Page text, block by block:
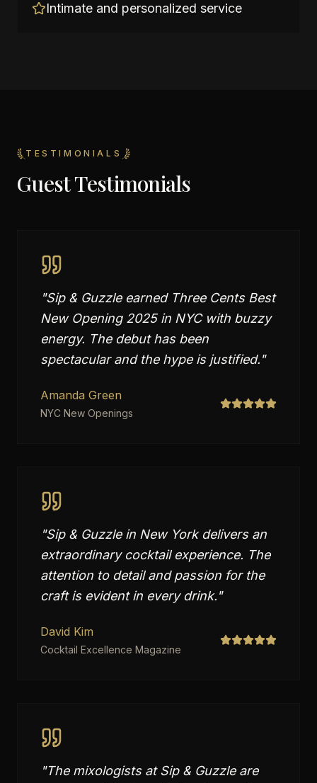
Intimate and personalized service
TESTIMONIALS
Guest Testimonials
"Sip & Guzzle earned Three Cents Best
New Opening 2025 in NYC with buzzy
energy. The debut has been
spectacular and the hype is justified."
Amanda Green
NYC New Openings
"Sip & Guzzle in New York delivers an
extraordinary cocktail experience. The
attention to detail and passion for the
craft is evident in every drink."
David Kim
Cocktail Excellence Magazine
"The mixologists at Sip & Guzzle are